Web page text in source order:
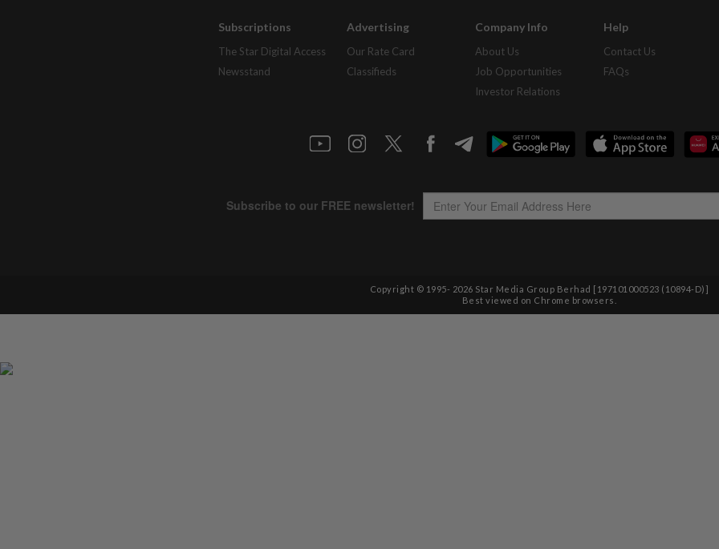
Subscriptions
The Star Digital Access
Newsstand
Advertising
Our Rate Card
Classifieds
Company Info
About Us
Job Opportunities
Investor Relations
Help
Contact Us
FAQs
Copyright © 1995- 2026 Star Media Group Berhad [197101000523 (10894-D)]
Best viewed on Chrome browsers.